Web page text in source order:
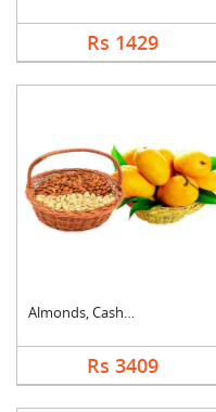
Rs 1429
Almonds, Cashew & Ma....
Rs 3409